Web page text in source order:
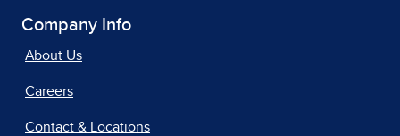
Company Info
About Us
Careers
Contact & Locations